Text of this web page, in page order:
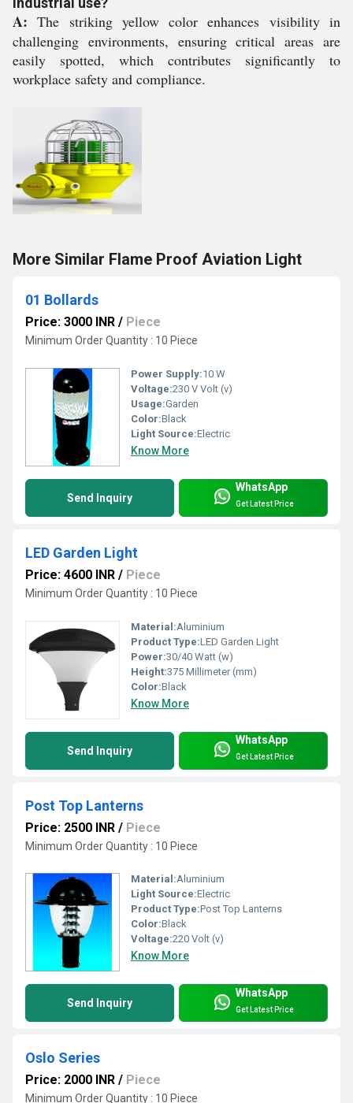
A: The striking yellow color enhances visibility in
challenging environments, ensuring critical areas are
easily spotted, which contributes significantly to
workplace safety and compliance.
More Similar Flame Proof Aviation Light
01 Bollards
Price: 3000 INR / Piece
Minimum Order Quantity : 10 Piece
Power Supply:10 W
Voltage:230 V Volt (v)
Usage:Garden
Color:Black
Light Source:Electric
Know More
Send Inquiry
WhatsApp
Get Latest Price
LED Garden Light
Price: 4600 INR / Piece
Minimum Order Quantity : 10 Piece
Material:Aluminium
Product Type:LED Garden Light
Power:30/40 Watt (w)
Height:375 Millimeter (mm)
Color:Black
Know More
Send Inquiry
WhatsApp
Get Latest Price
Post Top Lanterns
Price: 2500 INR / Piece
Minimum Order Quantity : 10 Piece
Material:Aluminium
Light Source:Electric
Product Type:Post Top Lanterns
Color:Black
Voltage:220 Volt (v)
Know More
Send Inquiry
WhatsApp
Get Latest Price
Oslo Series
Price: 2000 INR / Piece
Minimum Order Quantity : 10 Piece